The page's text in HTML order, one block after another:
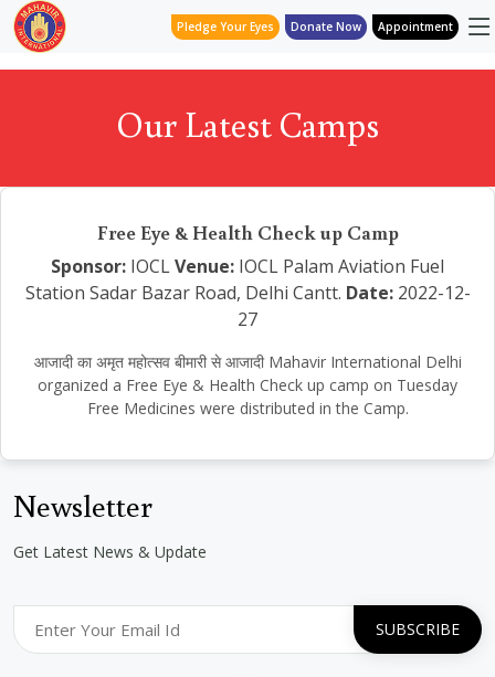
Pledge Your Eyes Donate Now Appointment
Our Latest Camps
Free Eye & Health Check up Camp
Sponsor: IOCLVenue: IOCL Palam Aviation Fuel
Station Sadar Bazar Road, Delhi Cantt. Date:2022-12-
27
आजादी का अमृत महोत्सव बीमारी से आजादी Mahavir International Delhi
organized a Free Eye & Health Check up camp on Tuesday
Free Medicines were distributed in the Camp.
Newsletter
Get Latest News & Update